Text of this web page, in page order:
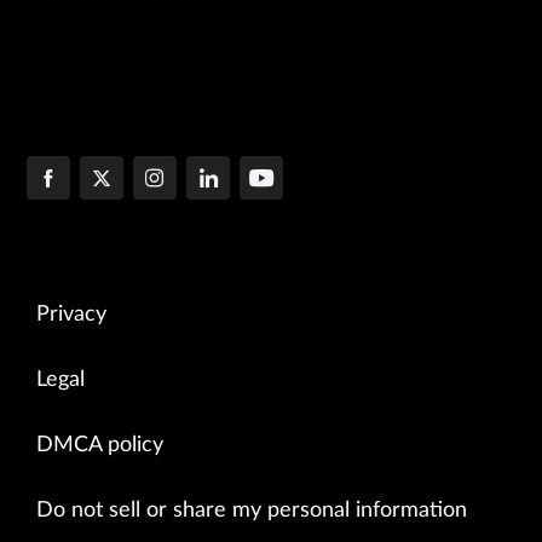
Privacy
Legal
DMCA policy
Do not sell or share my personal information